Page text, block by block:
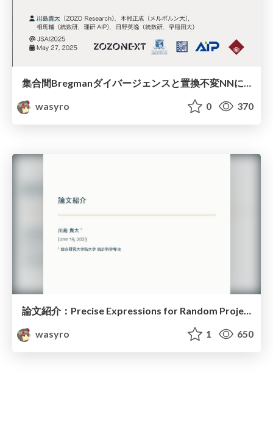
集合間Bregmanダイバージェンスと置換不変NNによるその学習
wasyro
0 370
wasyro
1 650